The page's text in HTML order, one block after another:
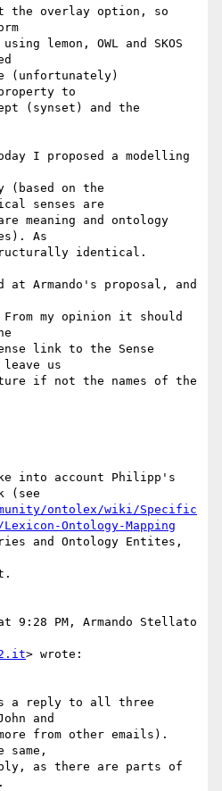
overlay option, so
lemon, OWL and SKOS
(unfortunately)
to
(synset) and the
I proposed a modelling
(based on the
senses are
meaning and ontology
As
identical.
Armando's proposal, and
my opinion it should
link to the Sense
us
if not the names of the
into account Philipp's
ontolex/wiki/Specific
Ontology-Mapping
and Ontology Entites,
9:28 PM, Armando Stellato
> wrote:
reply to all three
and
from other emails).
same,
as there are parts of